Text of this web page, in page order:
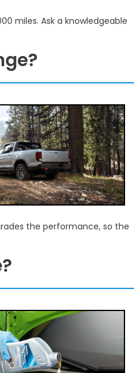
miles. Ask a knowledgeable
the performance, so the